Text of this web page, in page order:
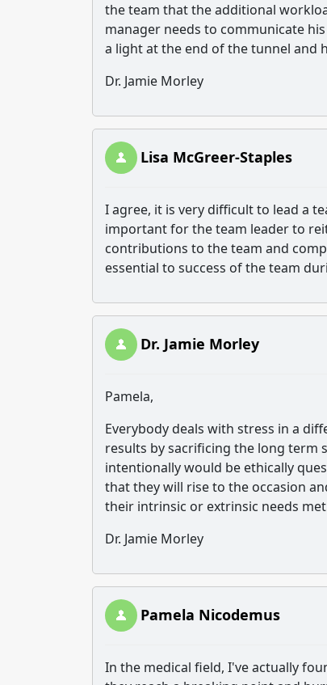
the team that the additional
manager needs to communicate
a light at the end of the tunnel and
Dr. Jamie Morley
Lisa McGreer-Staples
I agree, it is very difficult to lead a
important for the team leader to
contributions to the team and
essential to success of the team
Dr. Jamie Morley
Pamela,
Everybody deals with stress in a
results by sacrificing the long term
intentionally would be ethically
that they will rise to the occasion
their intrinsic or extrinsic needs
Dr. Jamie Morley
Pamela Nicodemus
In the medical field, I've actually